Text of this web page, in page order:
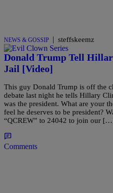
NEWS & GOSSIP | steffskeemz
Donald Trump Tell
Jail [Video]
This guy Donald Trump is off the
debate last night he tells Hillary
was the president. What are your
feel he deserves to be president?
“QCREW” to 24042 to join our
Comments